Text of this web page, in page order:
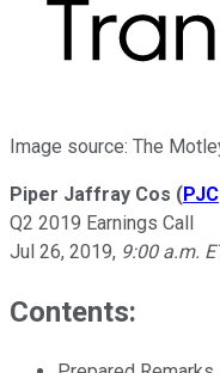
Image source: The
Piper Jaffray Cos (PJC
Q2 2019 Earnings Call
Jul 26, 2019, 9:00 a.m.
Contents: